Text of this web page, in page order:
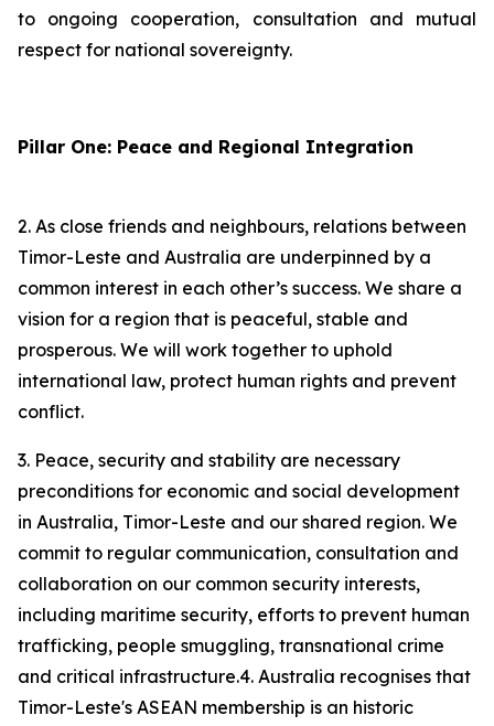
to ongoing cooperation, consultation and mutual
respect for national sovereignty.
Pillar One: Peace and Regional Integration
2. As close friends and neighbours, relations between
Timor-Leste and Australia are underpinned by a
common interest in each other’s success. We share a
vision for a region that is peaceful, stable and
prosperous. We will work together to uphold
international law, protect human rights and prevent
conflict.
3. Peace, security and stability are necessary
preconditions for economic and social development
in Australia, Timor-Leste and our shared region. We
commit to regular communication, consultation and
collaboration on our common security interests,
including maritime security, efforts to prevent human
trafficking, people smuggling, transnational crime
and critical infrastructure.4. Australia recognises that
Timor-Leste's ASEAN membership is an historic